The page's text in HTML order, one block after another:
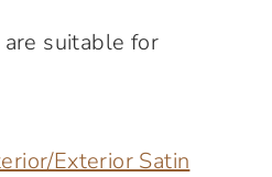
suitable for
Exterior Satin